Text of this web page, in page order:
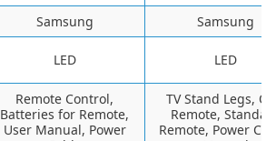
Samsung
Samsung
LED LED
Remote Control,
Batteries for Remote,
User Manual, Power
TV Stand Legs,
Remote,
Remote, Power